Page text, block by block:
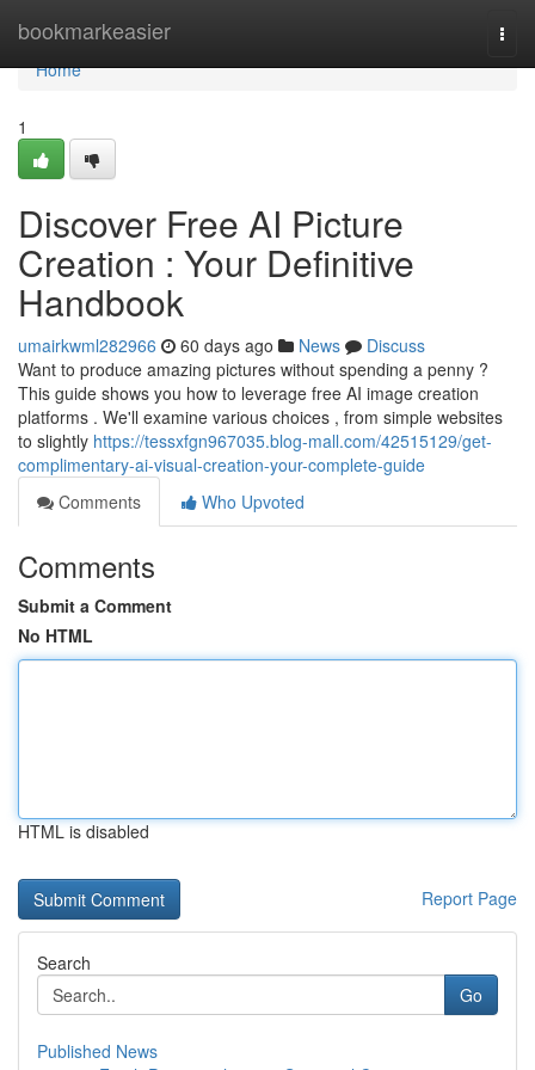
bookmarkeasier
Home
Home
1
Discover Free AI Picture
Creation : Your Definitive
Handbook
umairkwml282966 60 days ago News
Discuss
Want to produce amazing pictures without spending a penny ?
This guide shows you how to leverage free AI image creation
platforms . We'll examine various choices , from simple websites
to slightly https://tessxfgn967035.blog-mall.com/42515129/get-
complimentary-ai-visual-creation-your-complete-guide
Comments
Who Upvoted
Comments
Submit a Comment
No HTML
HTML is disabled
Report Page
Search
Go
Published News